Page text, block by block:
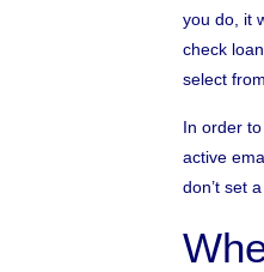
you do, it
check
select
In order
active
don’t set